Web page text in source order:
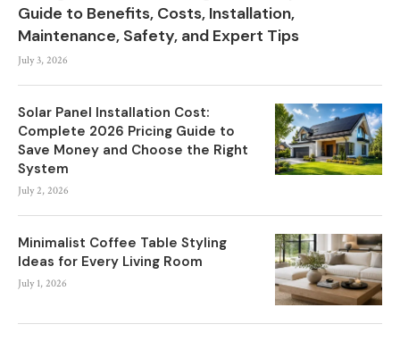
Guide to Benefits, Costs, Installation,
Maintenance, Safety, and Expert Tips
July 3, 2026
Solar Panel Installation Cost:
Complete 2026 Pricing Guide to
Save Money and Choose the Right
System
July 2, 2026
Minimalist Coffee Table Styling
Ideas for Every Living Room
July 1, 2026